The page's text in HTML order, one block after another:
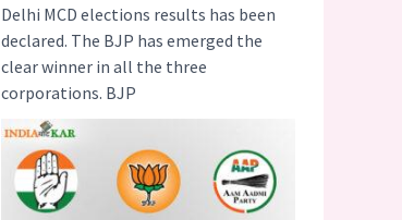
Delhi MCD elections results has been
declared. The BJP has emerged the
clear winner in all the three
corporations. BJP